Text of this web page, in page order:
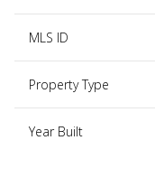
MLS ID
Property Type
Year Built